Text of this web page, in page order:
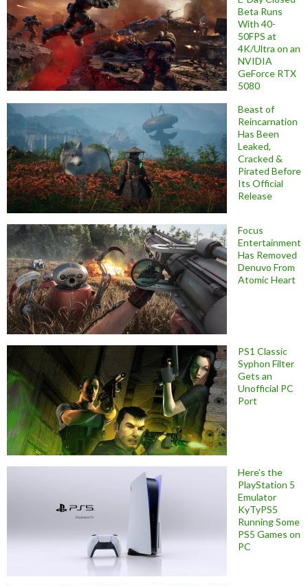
Beta Runs
With 40-
50FPS at
4K/Ultra on an
NVIDIA
GeForce RTX
5080
Beast of
Reincarnation
Has Been
Leaked,
Cracked &
Pirated Before
Its Official
Release
Focus
Entertainment
Has Removed
Denuvo From
Atomic Heart
PS1 Classic
Syphon Filter
Gets an
Unofficial PC
Port
Here’s the
PlayStation 5
Emulator
KyTyPS5
Running Some
PS5 Games on
PC